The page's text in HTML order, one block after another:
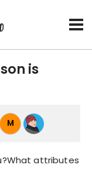
is
M
attributes